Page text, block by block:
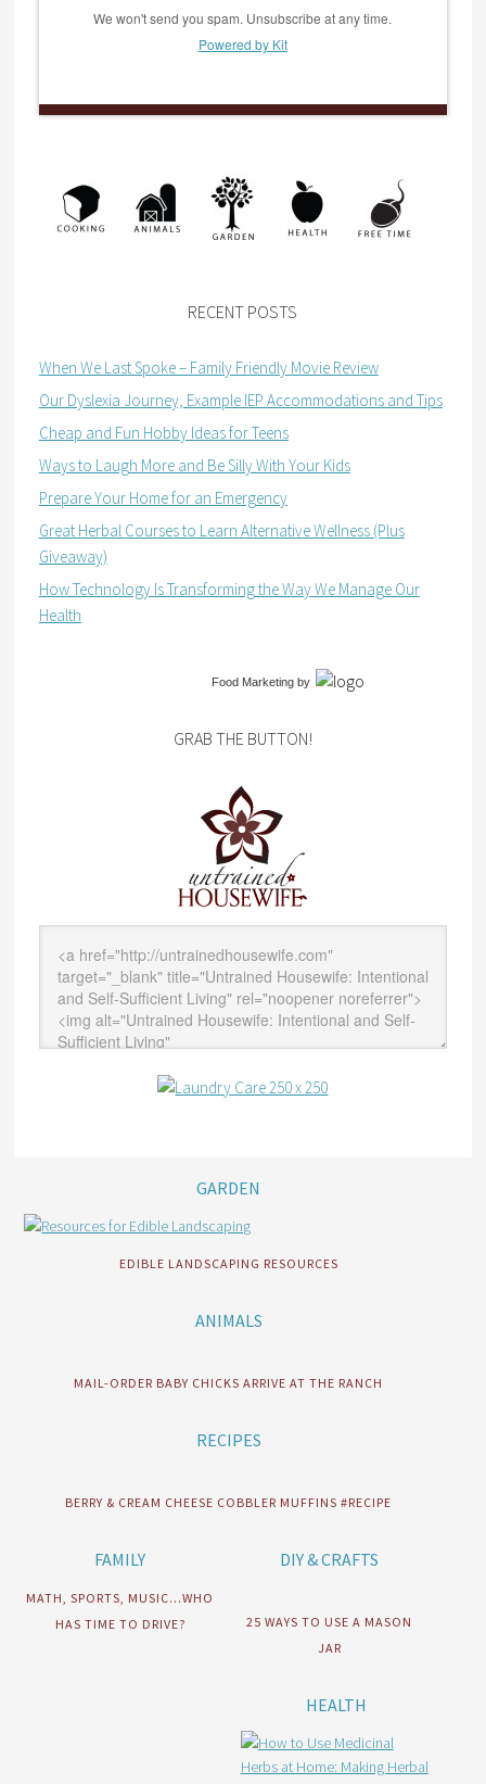
We won't send you spam. Unsubscribe at any time.
Powered by Kit
RECENT POSTS
When We Last Spoke – Family Friendly Movie Review
Our Dyslexia Journey, Example IEP Accommodations and Tips
Cheap and Fun Hobby Ideas for Teens
Ways to Laugh More and Be Silly With Your Kids
Prepare Your Home for an Emergency
Great Herbal Courses to Learn Alternative Wellness (Plus
Giveaway)
How Technology Is Transforming the Way We Manage Our
Health
Food Marketingby
GRAB THE BUTTON!
GARDEN
EDIBLE LANDSCAPING RESOURCES
ANIMALS
MAIL-ORDER BABY CHICKS ARRIVE AT THE RANCH
RECIPES
BERRY & CREAM CHEESE COBBLER MUFFINS #RECIPE
FAMILY
MATH, SPORTS, MUSIC…WHO
HAS TIME TO DRIVE?
DIY & CRAFTS
25 WAYS TO USE A MASON
JAR
HEALTH